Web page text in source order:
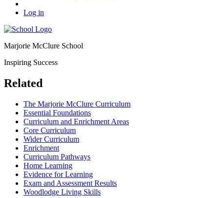
Log in
Marjorie McClure School
Inspiring Success
Related
The Marjorie McClure Curriculum
Essential Foundations
Curriculum and Enrichment Areas
Core Curriculum
Wider Curriculum
Enrichment
Curriculum Pathways
Home Learning
Evidence for Learning
Exam and Assessment Results
Woodlodge Living Skills